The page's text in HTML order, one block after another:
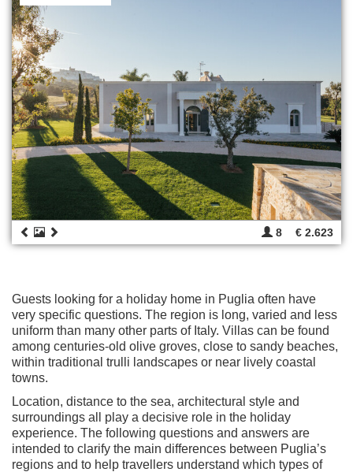
8 € 2.623
Guests looking for a holiday home in Puglia often have
very specific questions. The region is long, varied and less
uniform than many other parts of Italy. Villas can be found
among centuries-old olive groves, close to sandy beaches,
within traditional trulli landscapes or near lively coastal
towns.
Location, distance to the sea, architectural style and
surroundings all play a decisive role in the holiday
experience. The following questions and answers are
intended to clarify the main differences between Puglia’s
regions and to help travellers understand which types of